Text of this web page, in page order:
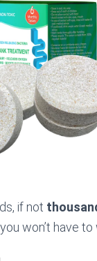
if not
won’t have